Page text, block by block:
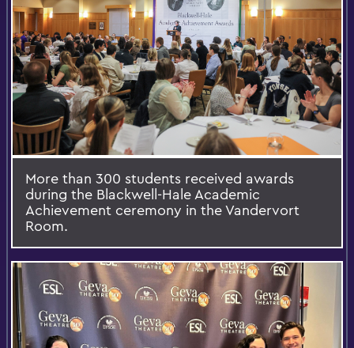
More than 300 students received awards
during the Blackwell-Hale Academic
Achievement ceremony in the Vandervort
Room.